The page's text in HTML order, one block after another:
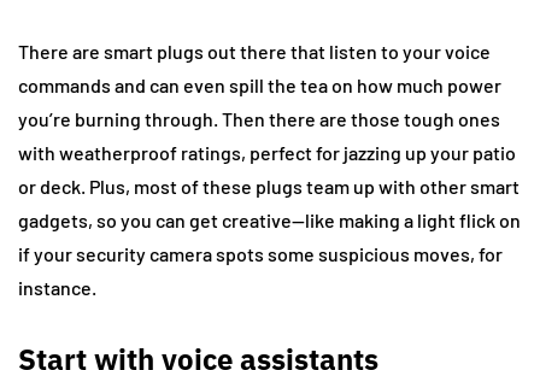
There are smart plugs out there that listen to your voice
commands and can even spill the tea on how much power
you’re burning through. Then there are those tough ones
with weatherproof ratings, perfect for jazzing up your patio
or deck. Plus, most of these plugs team up with other smart
gadgets, so you can get creative—like making a light flick on
if your security camera spots some suspicious moves, for
instance.
Start with voice assistants